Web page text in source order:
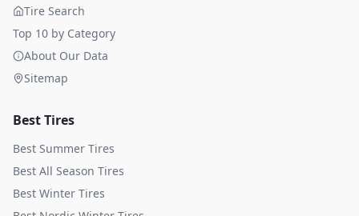
Tire Search
Top 10 by Category
About Our Data
Sitemap
Best Tires
Best Summer Tires
Best All Season Tires
Best Winter Tires